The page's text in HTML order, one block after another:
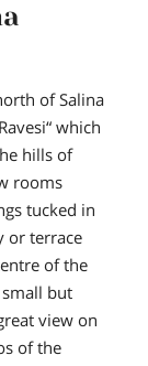
of Salina
which
hills of
rooms
tucked in
or terrace
of the
but
view on
of the